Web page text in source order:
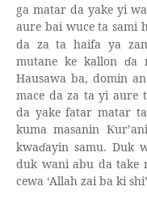
ga matar da yake yi
aure bai wuce ta sami
da za ta haifa ya
mutane ke kallon ɗa
Hausawa ba, domin an
mace da za ta yi aure
da yake fatar matar
kuma masanin Ƙ
kwaɗayin samu. Duk
duk wani abu da take
cewa ‘Allah zai ba ki